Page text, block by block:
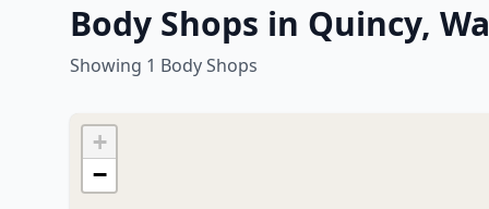
Body Shops in Quincy,
Showing 1 Body Shops
+
−